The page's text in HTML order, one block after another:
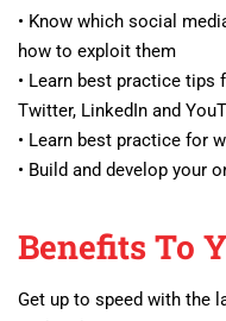
• Know which social
how to exploit them
• Learn best practice
Twitter, LinkedIn and
• Learn best practice for
• Build and develop your
Benefits To
Get up to speed with the